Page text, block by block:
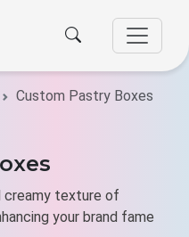
Custom Pastry Boxes
creamy texture of
your brand fame